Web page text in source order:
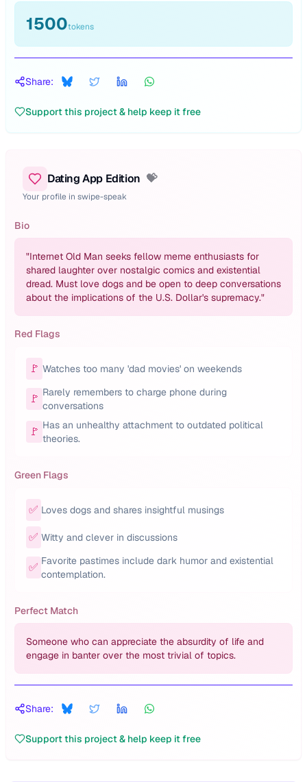
1500tokens
Share:
Support this project & help keep it free
Dating App Edition 💝
Your profile in swipe-speak
Bio
"Internet Old Man seeks fellow meme enthusiasts for
shared laughter over nostalgic comics and existential
dread. Must love dogs and be open to deep conversations
about the implications of the U.S. Dollar's supremacy."
Red Flags
🚩 Watches too many 'dad movies' on weekends
🚩 Rarely remembers to charge phone during
conversations
🚩 Has an unhealthy attachment to outdated political
theories.
Green Flags
✅ Loves dogs and shares insightful musings
✅ Witty and clever in discussions
✅ Favorite pastimes include dark humor and existential
contemplation.
Perfect Match
Someone who can appreciate the absurdity of life and
engage in banter over the most trivial of topics.
Share:
Support this project & help keep it free